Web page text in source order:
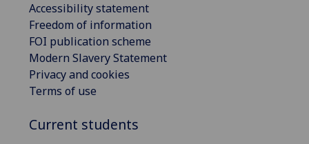
Accessibility statement
Freedom of information
FOI publication scheme
Modern Slavery Statement
Privacy and cookies
Terms of use
Current students